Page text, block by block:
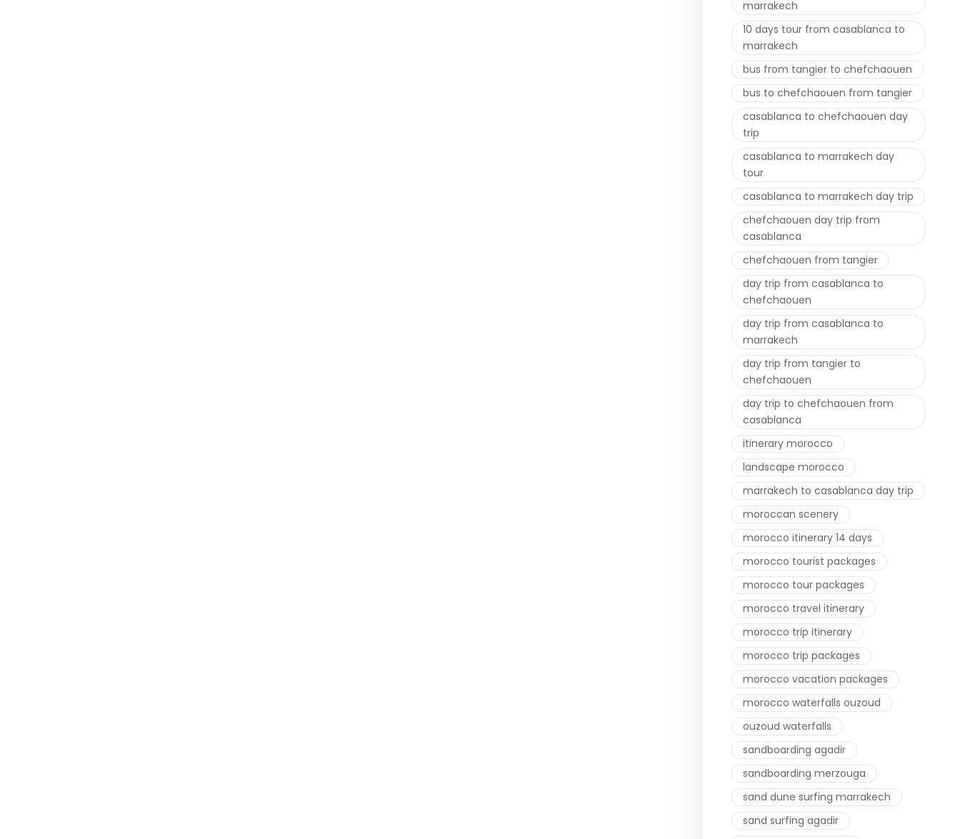
marrakech
10 days tour from casablanca to
marrakech
bus from tangier to chefchaouen
bus to chefchaouen from tangier
casablanca to chefchaouen day
trip
casablanca to marrakech day
tour
casablanca to marrakech day trip
chefchaouen day trip from
casablanca
chefchaouen from tangier
day trip from casablanca to
chefchaouen
day trip from casablanca to
marrakech
day trip from tangier to
chefchaouen
day trip to chefchaouen from
casablanca
itinerary morocco
landscape morocco
marrakech to casablanca day trip
moroccan scenery
morocco itinerary 14 days
morocco tourist packages
morocco tour packages
morocco travel itinerary
morocco trip itinerary
morocco trip packages
morocco vacation packages
morocco waterfalls ouzoud
ouzoud waterfalls
sandboarding agadir
sandboarding merzouga
sand dune surfing marrakech
sand surfing agadir